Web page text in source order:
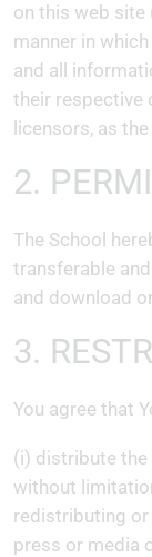
on this web site
manner in
and all
their respective
licensors, as
2.
The School
transferable
and download
3.
You agree that
(i) distribute the
without
redistributing
press or media